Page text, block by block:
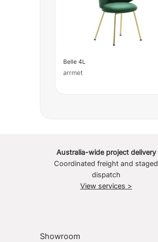
Belle 4L
arrmet
Australia-wide project delivery
Coordinated freight and staged
dispatch
View services >
Showroom